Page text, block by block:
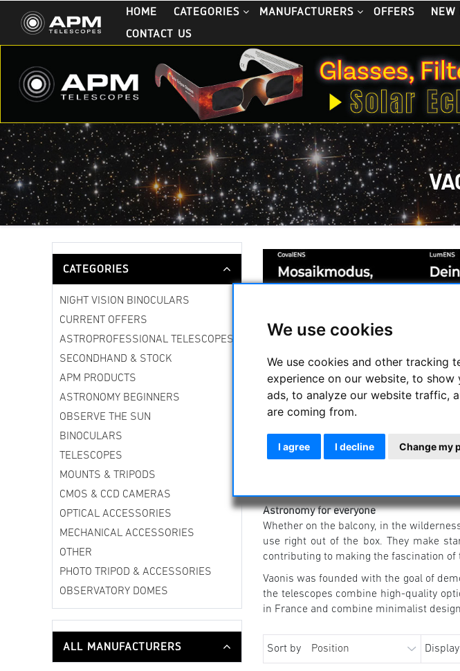
We use cookies
We use cookies and other tracking
experience on our website, to
ads, to analyze our website traffic,
are coming from.
I agree I decline Change my
HOME CATEGORIES MANUFACTURERS OFFERS NEW
CONTACT US
CATEGORIES
NIGHT VISION BINOCULARS
CURRENT OFFERS
ASTROPROFESSIONAL TELESCOPES
SECONDHAND & STOCK
APM PRODUCTS
ASTRONOMY BEGINNERS
OBSERVE THE SUN
BINOCULARS
TELESCOPES
MOUNTS & TRIPODS
CMOS & CCD CAMERAS
OPTICAL ACCESSORIES
MECHANICAL ACCESSORIES
OTHER
PHOTO TRIPOD & ACCESSORIES
OBSERVATORY DOMES
ALL MANUFACTURERS
Astronomy for everyone
Whether on the balcony, in the
use right out of the box. They make
contributing to making the fascination
Vaonis was founded with the goal of
the telescopes combine high-quality
in France and combine minimalist
Sort by Display